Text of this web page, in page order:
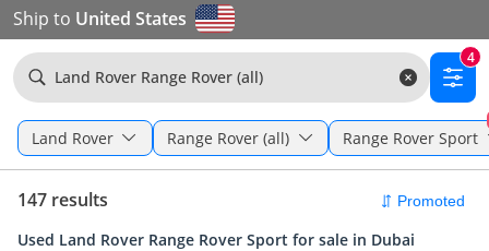
Ship to United States
Land Rover Range Rover (all)
4
Land Rover Range Rover (all) Range Rover Sport
147 results
Used Land Rover Range Rover Sport for sale in Dubai